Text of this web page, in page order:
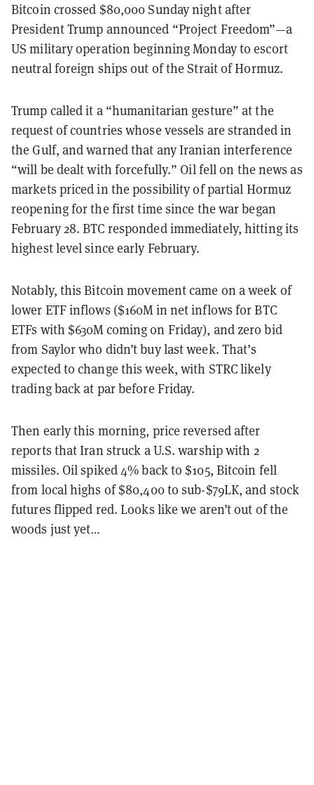
Bitcoin crossed $80,000 Sunday night after
President Trump announced “Project Freedom”—a
US military operation beginning Monday to escort
neutral foreign ships out of the Strait of Hormuz.
Trump called it a “humanitarian gesture” at the
request of countries whose vessels are stranded in
the Gulf, and warned that any Iranian interference
“will be dealt with forcefully.” Oil fell on the news as
markets priced in the possibility of partial Hormuz
reopening for the first time since the war began
February 28. BTC responded immediately, hitting its
highest level since early February.
Notably, this Bitcoin movement came on a week of
lower ETF inflows ($160M in net inflows for BTC
ETFs with $630M coming on Friday), and zero bid
from Saylor who didn’t buy last week. That’s
expected to change this week, with STRC likely
trading back at par before Friday.
Then early this morning, price reversed after
reports that Iran struck a U.S. warship with 2
missiles. Oil spiked 4% back to $105, Bitcoin fell
from local highs of $80,400 to sub-$79LK, and stock
futures flipped red. Looks like we aren’t out of the
woods just yet…